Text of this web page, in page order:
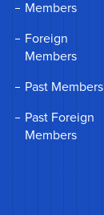
Members
Foreign
Members
Past Members
Past Foreign
Members